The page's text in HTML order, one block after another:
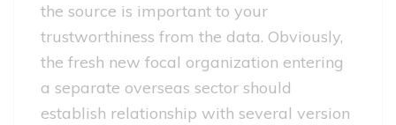
the source is important to your
trustworthiness from the data. Obviously,
the fresh new focal organization entering
a separate overseas sector should
establish relationship with several version